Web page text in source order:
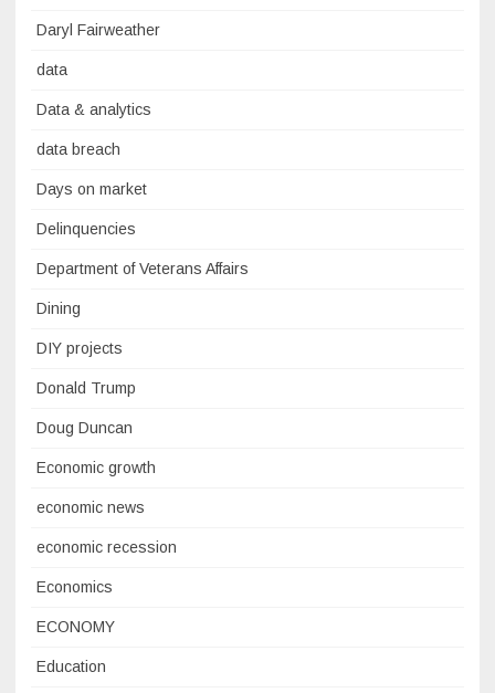
Daryl Fairweather
data
Data & analytics
data breach
Days on market
Delinquencies
Department of Veterans Affairs
Dining
DIY projects
Donald Trump
Doug Duncan
Economic growth
economic news
economic recession
Economics
ECONOMY
Education